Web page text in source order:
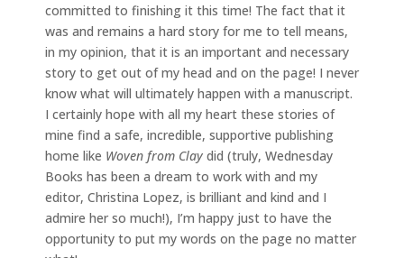
committed to finishing it this time! The fact that it
was and remains a hard story for me to tell means,
in my opinion, that it is an important and necessary
story to get out of my head and on the page! I never
know what will ultimately happen with a manuscript.
I certainly hope with all my heart these stories of
mine find a safe, incredible, supportive publishing
home like Woven from Clay did (truly, Wednesday
Books has been a dream to work with and my
editor, Christina Lopez, is brilliant and kind and I
admire her so much!), I’m happy just to have the
opportunity to put my words on the page no matter